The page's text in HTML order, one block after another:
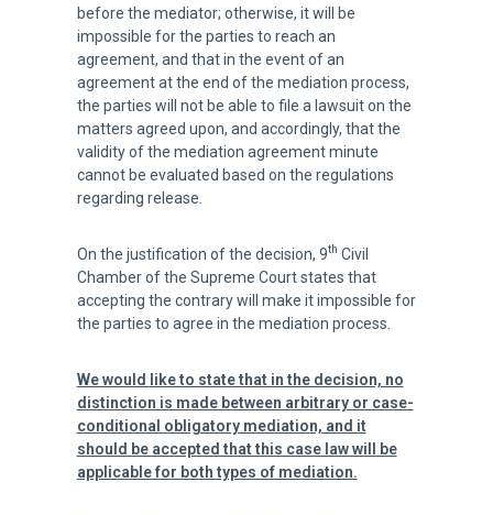
before the mediator; otherwise, it will be
impossible for the parties to reach an
agreement, and that in the event of an
agreement at the end of the mediation process,
the parties will not be able to file a lawsuit on the
matters agreed upon, and accordingly, that the
validity of the mediation agreement minute
cannot be evaluated based on the regulations
regarding release.
On the justification of the decision, 9th Civil
Chamber of the Supreme Court states that
accepting the contrary will make it impossible for
the parties to agree in the mediation process.
We would
like to state that in the decision, no
distinction is made between arbitrary or case-
conditional obligatory mediation, and it
should be accepted that this case law will be
applicable for both types of mediation.